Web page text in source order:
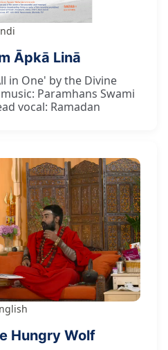
Āpkā Linā
in One' by the Divine
Paramhans Swami
vocal: Ramadan
Hungry Wolf